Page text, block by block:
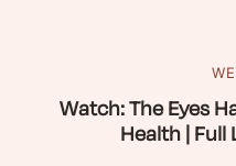
Watch: The Eyes
Health | Full